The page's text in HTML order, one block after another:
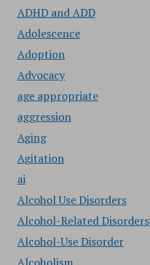
ADHD and ADD
Adolescence
Adoption
Advocacy
age appropriate
aggression
Aging
Agitation
ai
Alcohol Use Disorders
Alcohol-Related Disorders
Alcohol-Use Disorder